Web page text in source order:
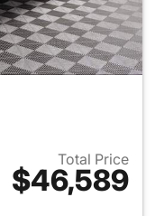
Total Price
$46,589
for 2026 GMC